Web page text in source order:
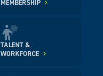
MEMBERSHIP
TALENT &
WORKFORCE